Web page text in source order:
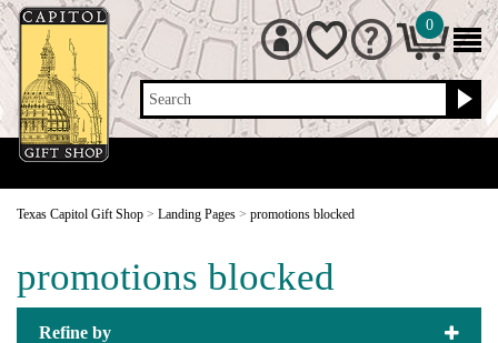
Search
0
Texas Capitol Gift Shop > Landing Pages > promotions blocked
promotions blocked
Refine by